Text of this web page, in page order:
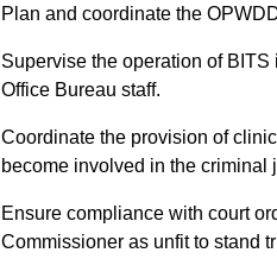
Plan and coordinate the
Supervise the operation of
Office Bureau staff.
Coordinate the provision of
become involved in the criminal
Ensure compliance with court
Commissioner as unfit to stand